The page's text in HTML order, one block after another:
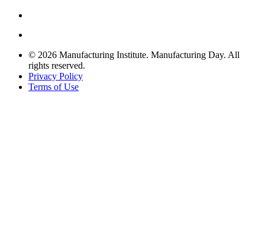
© 2026 Manufacturing Institute. Manufacturing Day. All
rights reserved.
Privacy Policy
Terms of Use